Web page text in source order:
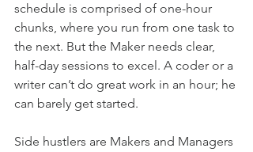
schedule is comprised of one-hour
chunks, where you run from one task to
the next. But the Maker needs clear,
half-day sessions to excel. A coder or a
writer can’t do great work in an hour; he
can barely get started.
Side hustlers are Makers and Managers